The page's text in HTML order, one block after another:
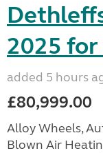
2025 for
added 5 hours
£80,999.00
Alloy Wheels,
Blown Air